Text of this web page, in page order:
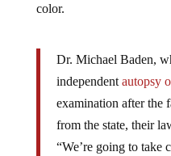
color.
Dr. Michael Baden,
independent autopsy
examination after the
from the state, their
“We’re going to take